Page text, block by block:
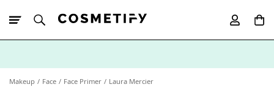
Makeup Face Face Primer Laura Mercier